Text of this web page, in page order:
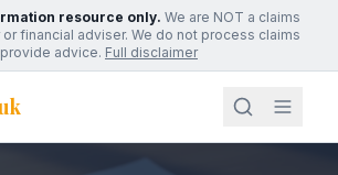
resource only. We are NOT a claims
financial adviser. We do not process claims
advice. Full disclaimer